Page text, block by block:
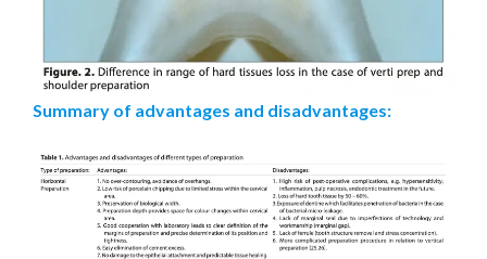
Summary of advantages and disadvantages: